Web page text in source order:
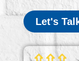
Let's